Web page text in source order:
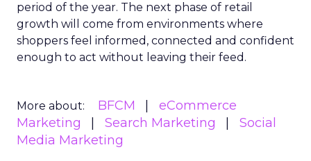
period of the year. The next phase of retail
growth will come from environments where
shoppers feel informed, connected and confident
enough to act without leaving their feed.
More about: BFCM
eCommerce
Marketing
Search Marketing
Social
Media Marketing